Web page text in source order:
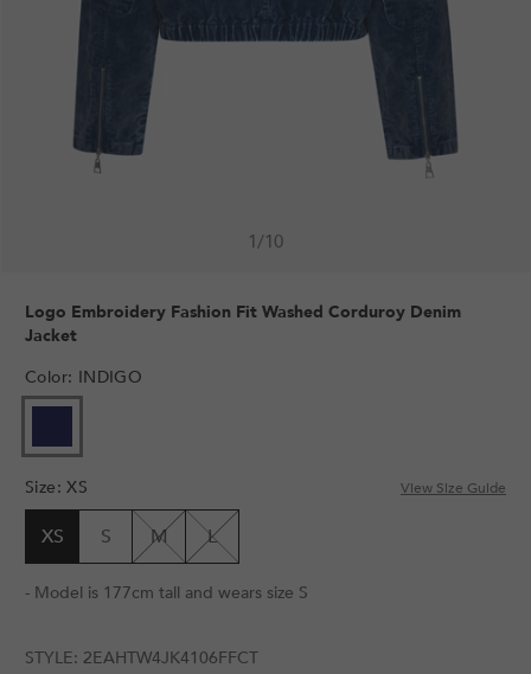
1/10
Logo Embroidery Fashion Fit Washed Corduroy Denim
Jacket
Color: INDIGO
Size: XS View Size Guide
XS S M L
- Model is 177cm tall and wears size S
STYLE: 2EAHTW4JK4106FFCT